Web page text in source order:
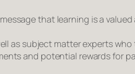
that learning is a
as subject matter experts
and potential rewards for